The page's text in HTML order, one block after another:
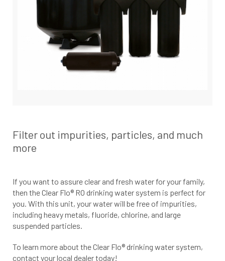
Filter out impurities, particles, and much
more
If you want to assure clear and fresh water for your family,
then the Clear Flo® RO drinking water system is perfect for
you. With this unit, your water will be free of impurities,
including heavy metals, fluoride, chlorine, and large
suspended particles.
To learn more about the Clear Flo® drinking water system,
contact your local dealer today!